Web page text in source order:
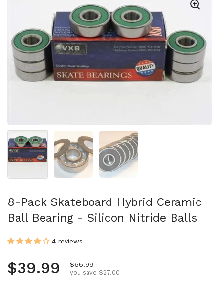
Show slide 1 Show slide 2 Show slide 3
8-Pack Skateboard Hybrid Ceramic
Ball Bearing - Silicon Nitride Balls
4 reviews
Regular price
$39.99 Sale price
$66.99
you save $27.00